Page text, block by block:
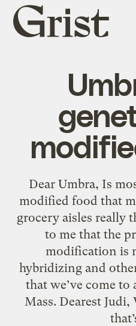
Grist
home
Dear Umbra, Is
modified food that
grocery aisles really
to me that the
modification is
hybridizing and
that we’ve come to
Mass. Dearest Judi,